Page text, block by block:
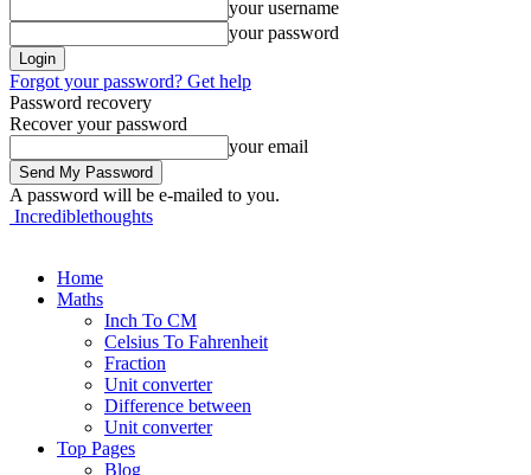
your username
your password
Forgot your password? Get help
Password recovery
Recover your password
your email
A password will be e-mailed to you.
Incrediblethoughts
Home
Maths
Inch To CM
Celsius To Fahrenheit
Fraction
Unit converter
Difference between
Unit converter
Top Pages
Blog